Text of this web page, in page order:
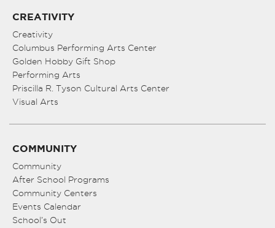
CREATIVITY
Creativity
Columbus Performing Arts Center
Golden Hobby Gift Shop
Performing Arts
Priscilla R. Tyson Cultural Arts Center
Visual Arts
COMMUNITY
Community
After School Programs
Community Centers
Events Calendar
School’s Out